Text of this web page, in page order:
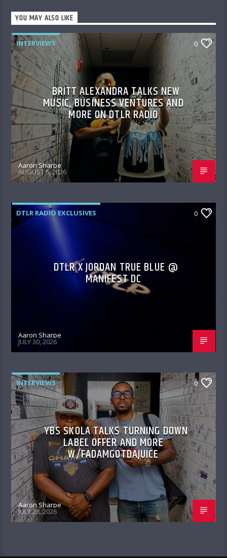
YOU MAY ALSO LIKE
INTERVIEWS 0
BRITT ALEXANDRA TALKS NEW
MUSIC, BUSINESS VENTURES AND
MORE ON DTLR RADIO
Aaron Sharpe
AUGUST 5, 2026
DTLR RADIO EXCLUSIVES 0
DTLR X JORDAN TRUE BLUE @
MANIFEST DC
Aaron Sharpe
JULY 30, 2026
INTERVIEWS 0
YBS SKOLA TALKS TURNING DOWN
LABEL OFFER AND MORE
W/FADAMGOTDAJUICE
Aaron Sharpe
JULY 28, 2026